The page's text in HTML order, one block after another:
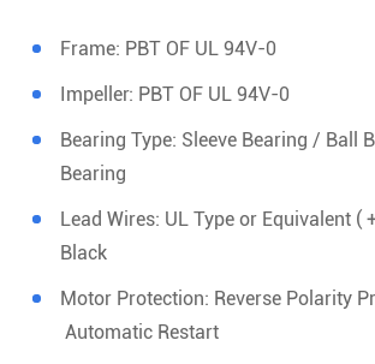
Frame: PBT OF UL 94V-0
Impeller: PBT OF UL 94V-0
Bearing Type: Sleeve Bearing / Ball
Bearing
Lead Wires: UL Type or Equivalent (
Black
Motor Protection: Reverse Polarity
Automatic Restart